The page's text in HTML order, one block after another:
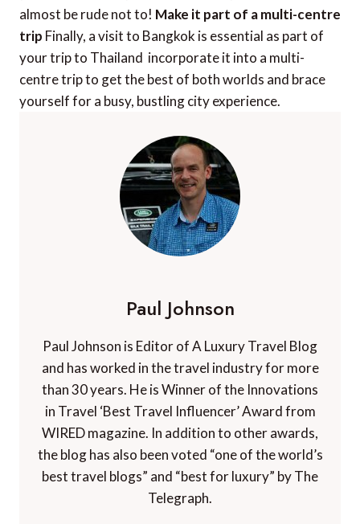
almost be rude not to! Make it part of a multi-centre
trip Finally, a visit to Bangkok is essential as part of
your trip to Thailand  incorporate it into a multi-
centre trip to get the best of both worlds and brace
yourself for a busy, bustling city experience.
Paul Johnson
Paul Johnson is Editor of A Luxury Travel Blog
and has worked in the travel industry for more
than 30 years. He is Winner of the Innovations
in Travel ‘Best Travel Influencer’ Award from
WIRED magazine. In addition to other awards,
the blog has also been voted “one of the world’s
best travel blogs” and “best for luxury” by The
Telegraph.